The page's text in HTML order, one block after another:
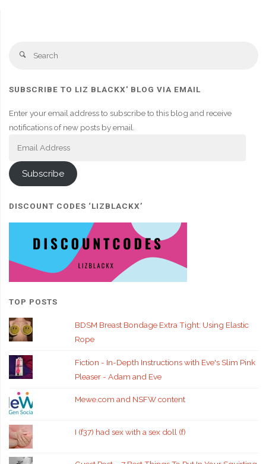
Search
SUBSCRIBE TO LIZ BLACKX' BLOG VIA EMAIL
Enter your email address to subscribe to this blog and receive
notifications of new posts by email.
Subscribe
DISCOUNT CODES ‘LIZBLACKX’
TOP POSTS
BDSM Breast Bondage Extra Tight: Using Elastic
Rope
Fiction - In-Depth Instructions with Eve's Slim Pink
Pleaser - Adam and Eve
Mewe.com and NSFW content
I (f37) had sex with a sex doll (f)